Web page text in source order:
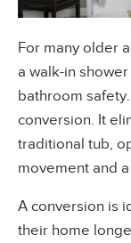
For many older
a walk-in
bathroom
conversion. It
traditional tub,
movement and
A conversion is
their home